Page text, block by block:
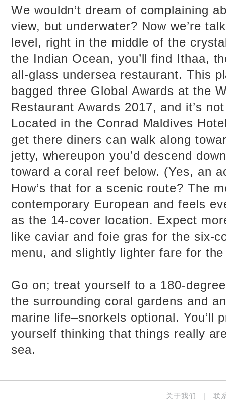
We wouldn’t dream of complaining
view, but underwater? Now we’re
level, right in the middle of the
the Indian Ocean, you’ll find Ithaa,
all-glass undersea restaurant. This
bagged three Global Awards at the
Restaurant Awards 2017, and it’s
Located in the Conrad Maldives
get there diners can walk along
jetty, whereupon you’d descend
toward a coral reef below. (Yes, an
How’s that for a scenic route? The
contemporary European and feels
as the 14-cover location. Expect
like caviar and foie gras for the six-
menu, and slightly lighter fare for
Go on; treat yourself to a 180-
the surrounding coral gardens and
marine life–snorkels optional. You’ll
yourself thinking that things really
sea.
关于我们 | 联